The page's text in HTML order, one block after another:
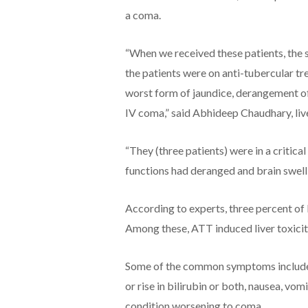
a coma.
“When we received these patients,
the patients were on anti-tubercular
worst form of jaundice, derangement
IV coma,” said Abhideep Chaudhary,
“They (three patients) were in a
functions had deranged and brain
According to experts, three percent
Among these, ATT induced liver
Some of the common symptoms
or rise in bilirubin or both, nausea,